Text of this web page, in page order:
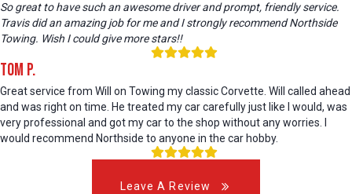
So great to have such an awesome driver and prompt, friendly service.
Travis did an amazing job for me and I strongly recommend Northside
Towing. Wish I could give more stars!!
Tom P.
Great service from Will on Towing my classic Corvette. Will called ahead
and was right on time. He treated my car carefully just like I would, was
very professional and got my car to the shop without any worries. I
would recommend Northside to anyone in the car hobby.
Leave A Review